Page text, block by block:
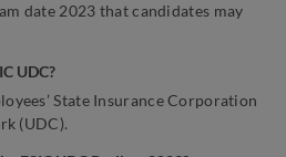
date 2023 that candidates may
UDC?
State Insurance Corporation
(UDC).